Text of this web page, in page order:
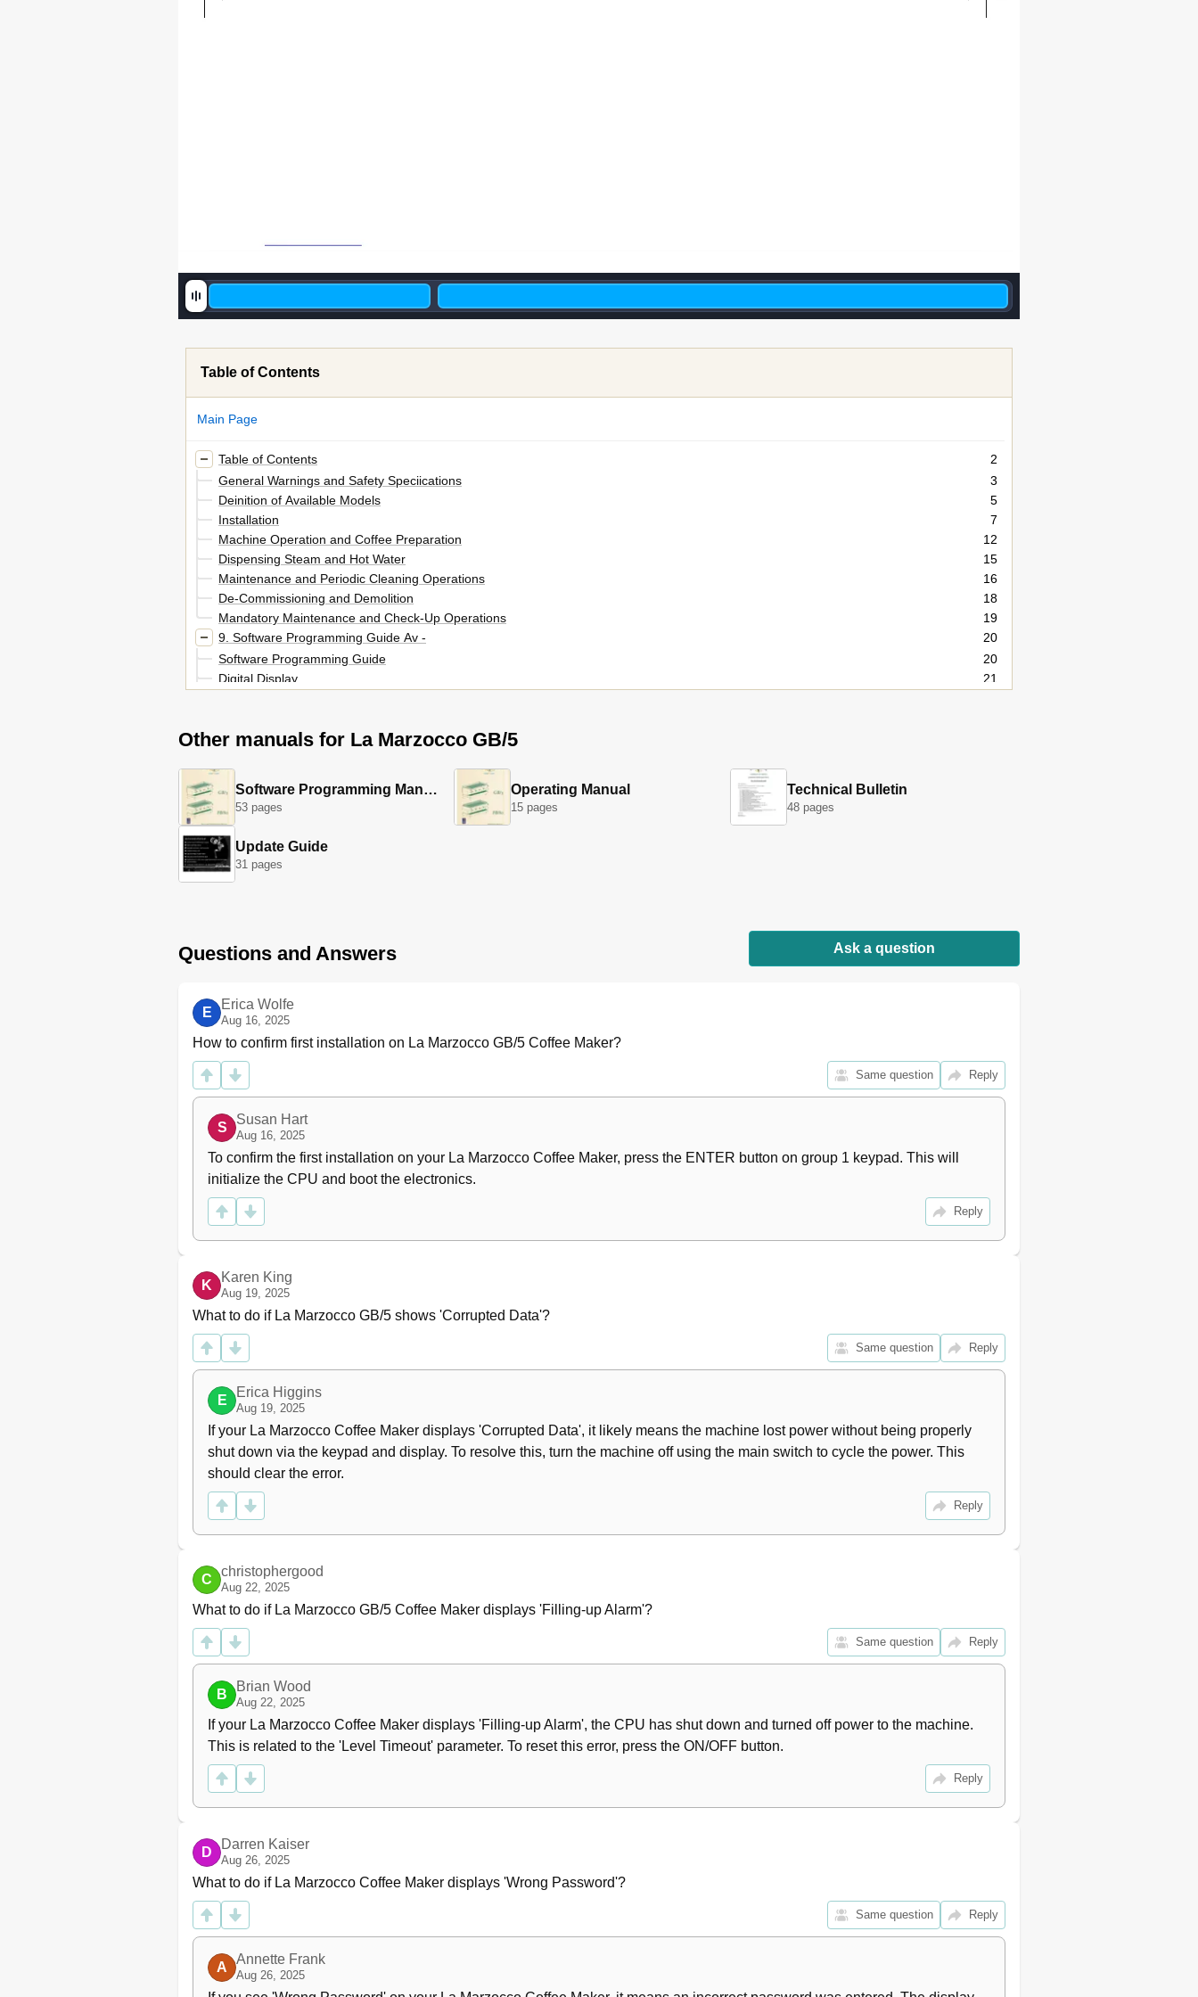
Table of Contents
Main Page
Table of Contents
2
General Warnings and Safety Speciications
3
Deinition of Available Models
5
Installation
7
Machine Operation and Coffee Preparation
12
Dispensing Steam and Hot Water
15
Maintenance and Periodic Cleaning Operations
16
De-Commissioning and Demolition
18
Mandatory Maintenance and Check-Up Operations
19
9. Software Programming Guide Av -
20
Software Programming Guide
20
Digital Display
21
Initial Installation
Turning the Espresso Machine off
Barista" Programming
Water Volume Programming
Nominal Coffee Boiler
Temperature
Cup Heating
32
Language
Total Doses
Cronos Function
User Name
Times Cup Heating
38
Pre-Brewing
40
Steam Boiler Automatic Fill
Tea Water
Correction
Steam Boiler Temperature
Open Valve
47
Technician Password Assignment
Temperature
53
Cup Heating
54
Doses Reading
Clock Adjust
Auto On/Off
(Back Flushing) Routine
Pre-Programmed Rinsing
Troubleshooting
EE - Table of Contents
Other manuals for La Marzocco GB/5
Software Programming Manual
53 pages
Operating Manual
15 pages
Technical Bulletin
48 pages
Update Guide
31 pages
Questions and Answers Ask a question
E
Erica Wolfe
Aug 16, 2025
How to confirm first installation on La Marzocco GB/5 Coffee Maker?
Same question Reply
S
Susan Hart
Aug 16, 2025
To confirm the first installation on your La Marzocco Coffee Maker, press the ENTER button on group 1 keypad. This will
initialize the CPU and boot the electronics.
Reply
K
Karen King
Aug 19, 2025
What to do if La Marzocco GB/5 shows 'Corrupted Data'?
Same question Reply
E
Erica Higgins
Aug 19, 2025
If your La Marzocco Coffee Maker displays 'Corrupted Data', it likely means the machine lost power without being properly
shut down via the keypad and display. To resolve this, turn the machine off using the main switch to cycle the power. This
should clear the error.
Reply
C
christophergood
Aug 22, 2025
What to do if La Marzocco GB/5 Coffee Maker displays 'Filling-up Alarm'?
Same question Reply
B
Brian Wood
Aug 22, 2025
If your La Marzocco Coffee Maker displays 'Filling-up Alarm', the CPU has shut down and turned off power to the machine.
This is related to the 'Level Timeout' parameter. To reset this error, press the ON/OFF button.
Reply
D
Darren Kaiser
Aug 26, 2025
What to do if La Marzocco Coffee Maker displays 'Wrong Password'?
Same question Reply
A
Annette Frank
Aug 26, 2025